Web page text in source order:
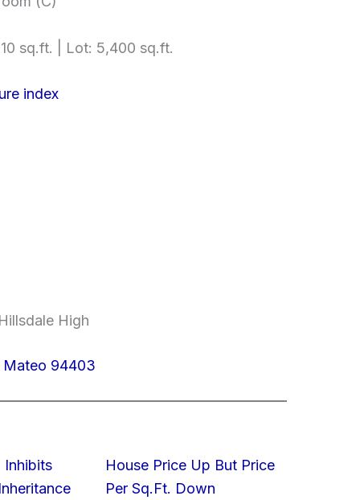
sq.ft. | Lot: 5,400 sq.ft.
index
High
Mateo 94403
Inhibits
House Price Up But Price
Per Sq.Ft. Down